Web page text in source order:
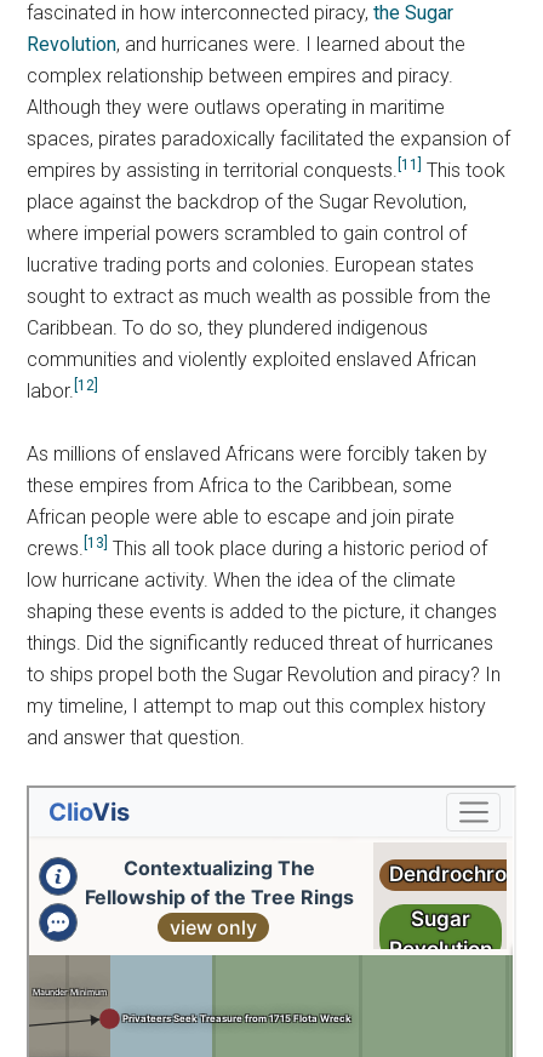
fascinated in how interconnected piracy,the Sugar
Revolution, and hurricanes were. I learned about the
complex relationship between empires and piracy.
Although they were outlaws operating in maritime
spaces, pirates paradoxically facilitated the expansion of
empires by assisting in territorial conquests.[11]
This took
place against the backdrop of the Sugar Revolution,
where imperial powers scrambled to gain control of
lucrative trading ports and colonies. European states
sought to extract as much wealth as possible from the
Caribbean. To do so, they plundered indigenous
communities and violently exploited enslaved African
labor.[12]
As millions of enslaved Africans were forcibly taken by
these empires from Africa to the Caribbean, some
African people were able to escape and join pirate
crews.[13] This all took place during a historic period of
low hurricane activity. When the idea of the climate
shaping these events is added to the picture, it changes
things. Did the significantly reduced threat of hurricanes
to ships propel both the Sugar Revolution and piracy? In
my timeline, I attempt to map out this complex history
and answer that question.